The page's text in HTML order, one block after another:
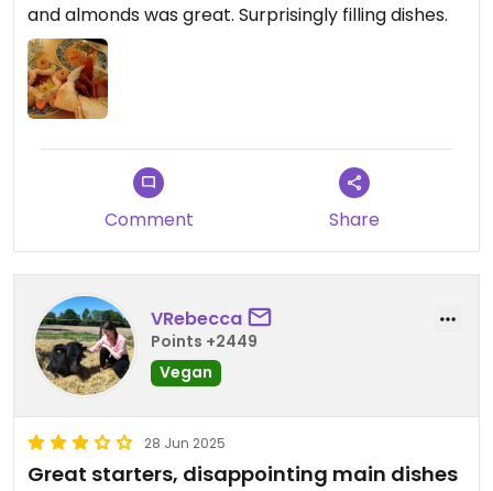
and almonds was great. Surprisingly filling dishes.
Comment Share
VRebecca
Points +2449
Vegan
28 Jun 2025
Great starters, disappointing main dishes